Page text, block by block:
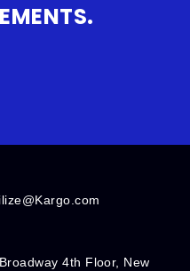
4th Floor, New